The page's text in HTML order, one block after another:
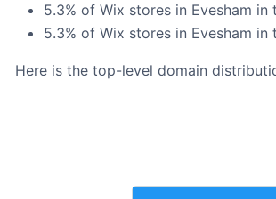
5.3% of Wix stores in Evesham
5.3% of Wix stores in Evesham
Here is the top-level domain